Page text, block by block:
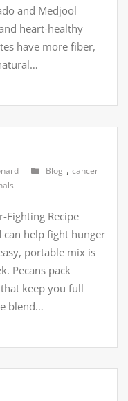
and Medjool
heart-healthy
have more fiber,
Blog , cancer
Fighting Recipe
can help fight hunger
portable mix is
Pecans pack
keep you full
blend…